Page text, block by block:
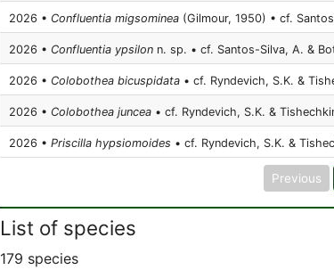
2026 • Confluentia migsominea (Gilmour, 1950) • cf.
2026 • Confluentia ypsilon n. sp. • cf. Santos-Silva, A. &
2026 • Colobothea bicuspidata • cf. Ryndevich, S.K. &
2026 • Colobothea juncea • cf. Ryndevich, S.K. &
2026 • Priscilla hypsiomoides • cf. Ryndevich, S.K. &
Previous
List of species
179 species